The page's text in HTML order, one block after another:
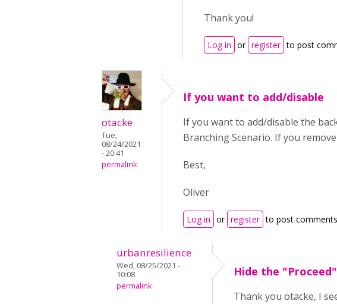
Thank you!
Log in or register to post
otacke
Tue,
08/24/2021
- 20:41
permalink
If you want to add/disable
If you want to add/disable the
Branching Scenario. If you
Best,
Oliver
Log in or register to post comments
urbanresilience
Wed, 08/25/2021 -
10:08
permalink
Hide the
Thank you otacke, I